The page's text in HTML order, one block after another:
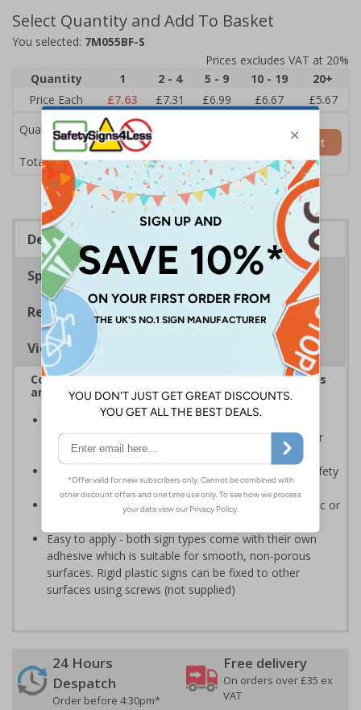
Select Quantity and Add To Basket
You selected: 7M055BF-S
Prices excludes VAT at 20%
Quantity
1 2 - 4 5 - 9 10 - 19
20+
Price Each
£7.63 £7.31 £6.99 £6.67
£5.67
Quantity
Total Price £7.63
Add to Basket
Description
Specifications
Regulations
Viewing Distances
Complies with the Health and Safety (Safety Signs
and Signals) Regulations 1996
Should be displayed when the hazard poses an
imminent threat which could result in severe injury or
death
Enables employees and visitors to take adequate safety
measures to avoid personal injury
Highly durable - made from either durable rigid plastic or
Easy to apply - both sign types come with their own
adhesive which is suitable for smooth, non-porous
surfaces. Rigid plastic signs can be fixed to other
surfaces using screws (not supplied)
24 Hours
Despatch
Order before 4:30pm*
Free delivery
On orders over £35 ex
VAT